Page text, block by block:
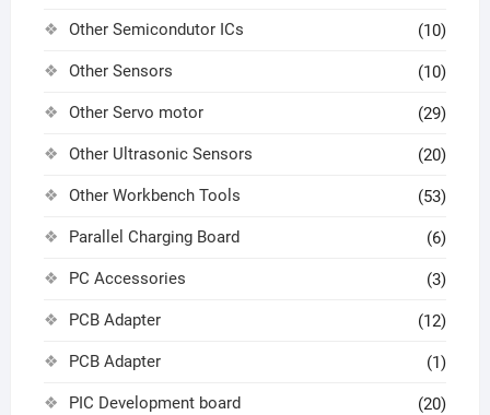
Other Semicondutor ICs (10)
Other Sensors (10)
Other Servo motor (29)
Other Ultrasonic Sensors (20)
Other Workbench Tools (53)
Parallel Charging Board (6)
PC Accessories (3)
PCB Adapter (12)
PCB Adapter (1)
PIC Development board (20)